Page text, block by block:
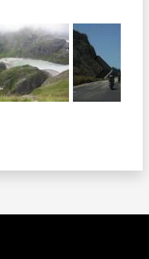
Next